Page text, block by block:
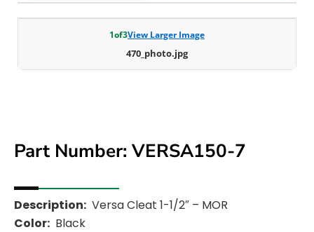
Part Number: VERSA150-7
Description: Versa Cleat 1-1/2″ – MOR
Color: Black
1of3View Larger Image
470_photo.jpg